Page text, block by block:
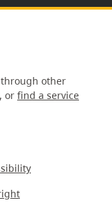
other
, or find a service